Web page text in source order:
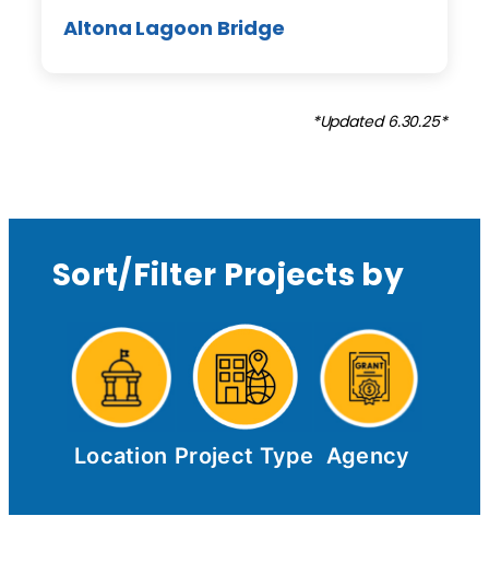
Altona Lagoon Bridge
*Updated 6.30.25*
Sort/Filter Projects by
Location Project Type Agency